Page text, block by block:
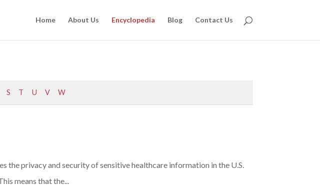
Home About Us Encyclopedia Blog Contact Us
S T U V W
privacy and security of sensitive healthcare information in the U.S.
means that the...